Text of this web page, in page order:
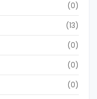
(0)
(13)
(0)
(0)
(0)